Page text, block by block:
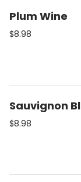
Plum Wine
$8.98
Sauvignon
$8.98